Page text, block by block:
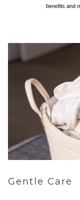
benefits and
Gentle Care